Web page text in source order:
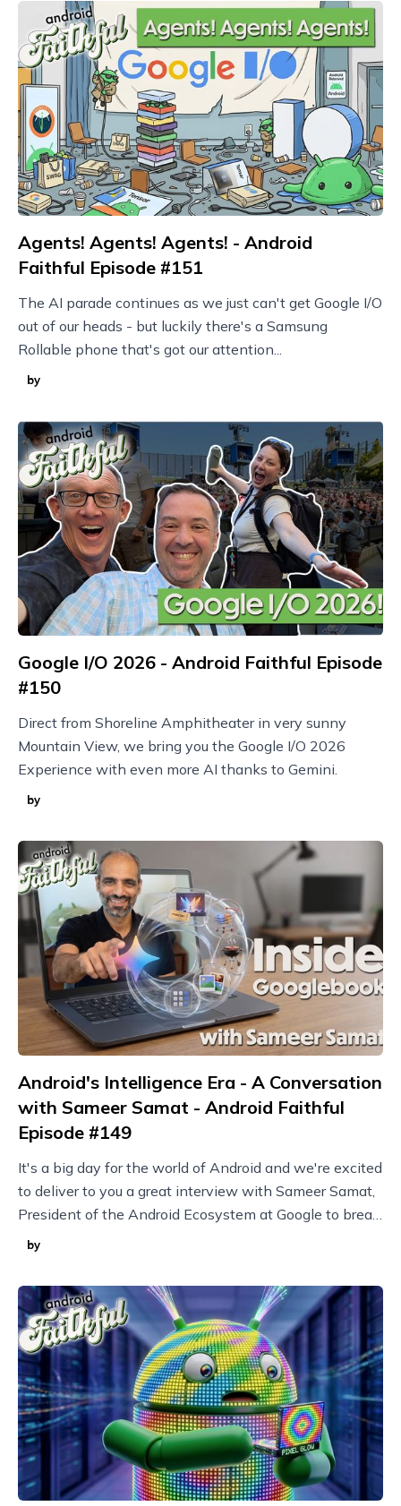
Agents! Agents! Agents! - Android
Faithful Episode #151
The AI parade continues as we just can't get Google I/O
out of our heads - but luckily there's a Samsung
Rollable phone that's got our attention...
by
Google I/O 2026 - Android Faithful Episode
#150
Direct from Shoreline Amphitheater in very sunny
Mountain View, we bring you the Google I/O 2026
Experience with even more AI thanks to Gemini.
by
Android's Intelligence Era - A Conversation
with Sameer Samat - Android Faithful
Episode #149
It's a big day for the world of Android and we're excited
to deliver to you a great interview with Sameer Samat,
President of the Android Ecosystem at Google to break
it all down!
by